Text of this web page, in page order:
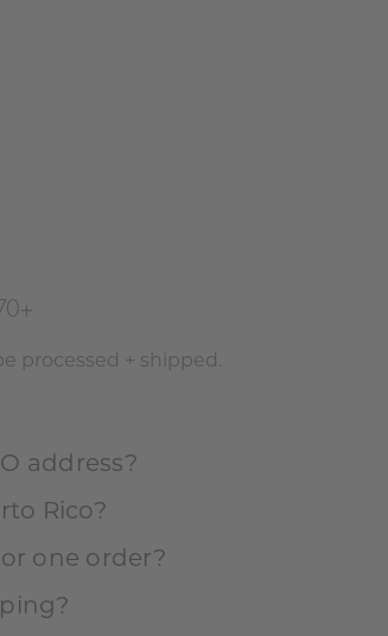
processed + shipped.
address?
Rico?
one order?